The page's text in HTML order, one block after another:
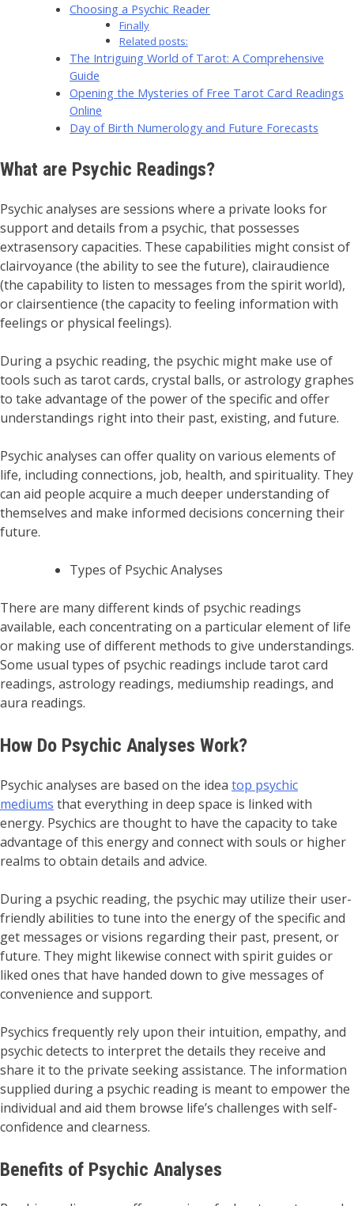
Choosing a Psychic Reader
Finally
Related posts:
The Intriguing World of Tarot: A Comprehensive
Guide
Opening the Mysteries of Free Tarot Card Readings
Online
Day of Birth Numerology and Future Forecasts
What are Psychic Readings?
Psychic analyses are sessions where a private looks for
support and details from a psychic, that possesses
extrasensory capacities. These capabilities might consist of
clairvoyance (the ability to see the future), clairaudience
(the capability to listen to messages from the spirit world),
or clairsentience (the capacity to feeling information with
feelings or physical feelings).
During a psychic reading, the psychic might make use of
tools such as tarot cards, crystal balls, or astrology graphes
to take advantage of the power of the specific and offer
understandings right into their past, existing, and future.
Psychic analyses can offer quality on various elements of
life, including connections, job, health, and spirituality. They
can aid people acquire a much deeper understanding of
themselves and make informed decisions concerning their
future.
Types of Psychic Analyses
There are many different kinds of psychic readings
available, each concentrating on a particular element of life
or making use of different methods to give understandings.
Some usual types of psychic readings include tarot card
readings, astrology readings, mediumship readings, and
aura readings.
How Do Psychic Analyses Work?
Psychic analyses are based on the idea top psychic
mediums that everything in deep space is linked with
energy. Psychics are thought to have the capacity to take
advantage of this energy and connect with souls or higher
realms to obtain details and advice.
During a psychic reading, the psychic may utilize their user-
friendly abilities to tune into the energy of the specific and
get messages or visions regarding their past, present, or
future. They might likewise connect with spirit guides or
liked ones that have handed down to give messages of
convenience and support.
Psychics frequently rely upon their intuition, empathy, and
psychic detects to interpret the details they receive and
share it to the private seeking assistance. The information
supplied during a psychic reading is meant to empower the
individual and aid them browse life’s challenges with self-
confidence and clearness.
Benefits of Psychic Analyses